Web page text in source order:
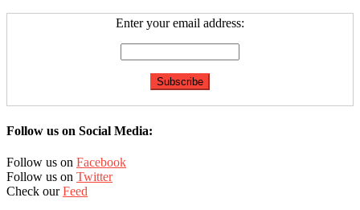
Enter your email address:
Follow us on Social Media:
Follow us on Facebook
Follow us on Twitter
Check ourFeed